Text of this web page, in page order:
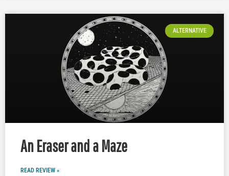
ALTERNATIVE
An Eraser and a Maze
READ REVIEW »